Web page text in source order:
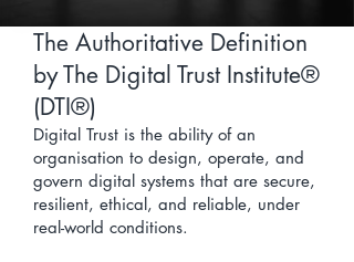
The Authoritative Definition
by The Digital Trust Institute®
(DTI®)
Digital Trust is the ability of an
organisation to design, operate, and
govern digital systems that are secure,
resilient, ethical, and reliable, under
real-world conditions.